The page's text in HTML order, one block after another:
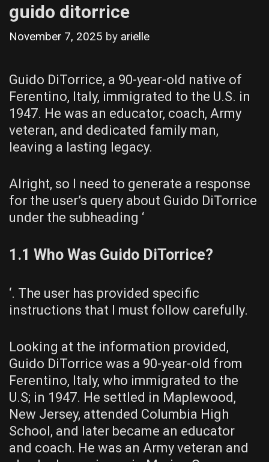
guido ditorrice
November 7, 2025 by arielle
Guido DiTorrice, a 90-year-old native of
Ferentino, Italy, immigrated to the U.S. in
1947. He was an educator, coach, Army
veteran, and dedicated family man,
leaving a lasting legacy.
Alright, so I need to generate a response
for the user’s query about Guido DiTorrice
under the subheading ‘
1.1 Who Was Guido DiTorrice?
‘. The user has provided specific
instructions that I must follow carefully.
Looking at the information provided,
Guido DiTorrice was a 90-year-old from
Ferentino, Italy, who immigrated to the
U.S; in 1947. He settled in Maplewood,
New Jersey, attended Columbia High
School, and later became an educator
and coach. He was an Army veteran and